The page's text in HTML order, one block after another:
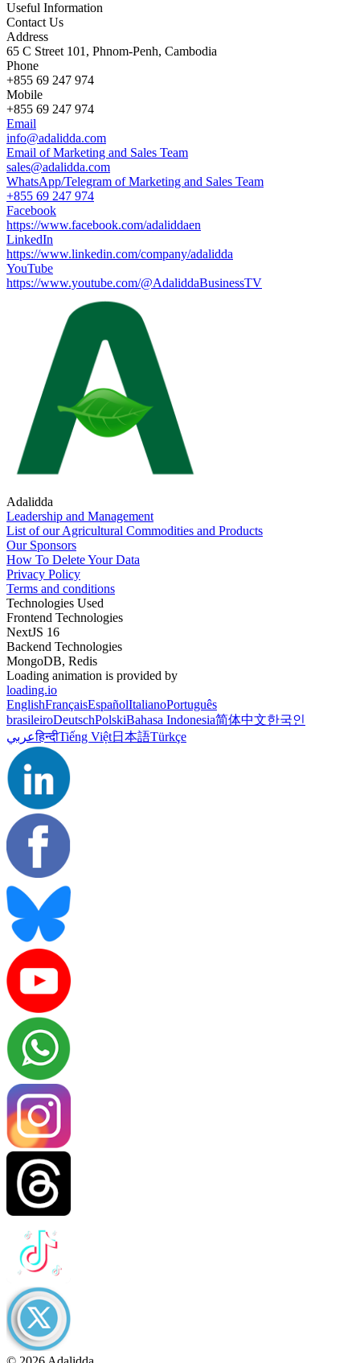
Useful Information
Contact Us
Address
65 C Street 101, Phnom-Penh, Cambodia
Phone
+855 69 247 974
Mobile
+855 69 247 974
Email
info@adalidda.com
Email of Marketing and Sales Team
sales@adalidda.com
WhatsApp/Telegram of Marketing and Sales Team
+855 69 247 974
Facebook
https://www.facebook.com/adaliddaen
LinkedIn
https://www.linkedin.com/company/adalidda
YouTube
https://www.youtube.com/@AdaliddaBusinessTV
Adalidda
Leadership and Management
List of our Agricultural Commodities and Products
Our Sponsors
How To Delete Your Data
Privacy Policy
Terms and conditions
Technologies Used
Frontend Technologies
NextJS 16
Backend Technologies
MongoDB, Redis
Loading animation is provided by
loading.io
EnglishFrançaisEspañolItalianoPortuguês
brasileiroDeutschPolskiBahasa Indonesia简体中文한국인
عربيहिन्दीTiếng Việt日本語Türkçe